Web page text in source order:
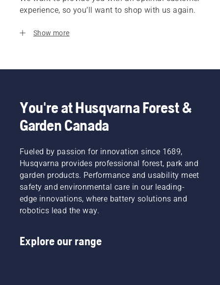
experience, so you’ll want to shop with us again.
Show more
You're at Husqvarna Forest &
Garden Canada
Fueled by passion for innovation since 1689,
Husqvarna provides professional forest, park and
garden products. Performance and usability meet
safety and environmental care in our leading-
edge innovations, where battery solutions and
robotics lead the way.
Explore our range